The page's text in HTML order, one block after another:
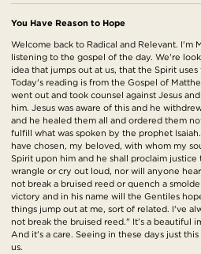
You Have Reason to Hope
Welcome back to Radical and Relevant. I'm
listening to the gospel of the day. We're
idea that jumps out at us, that the Spirit
Today's reading is from the Gospel of
went out and took counsel against Jesus
him. Jesus was aware of this and he
and he healed them all and ordered them
fulfill what was spoken by the prophet
have chosen, my beloved, with whom my
Spirit upon him and he shall proclaim
wrangle or cry out loud, nor will anyone
not break a bruised reed or quench a
victory and in his name will the Gentiles
things jump out at me, sort of related. I've
not break the bruised reed." It's a beautiful
And it's a care. Seeing in these days just
us.